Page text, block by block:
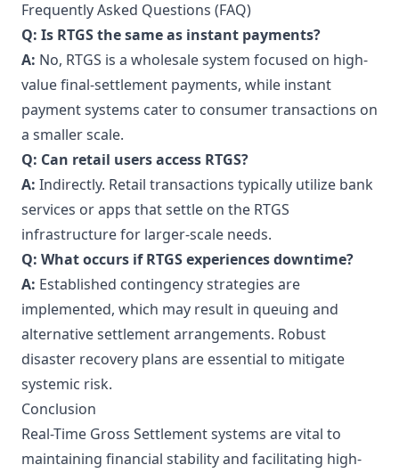
Frequently Asked Questions (FAQ)
Q: Is RTGS the same as instant payments?
A: No, RTGS is a wholesale system focused on high-
value final-settlement payments, while instant
payment systems cater to consumer transactions on
a smaller scale.
Q: Can retail users access RTGS?
A: Indirectly. Retail transactions typically utilize bank
services or apps that settle on the RTGS
infrastructure for larger-scale needs.
Q: What occurs if RTGS experiences downtime?
A: Established contingency strategies are
implemented, which may result in queuing and
alternative settlement arrangements. Robust
disaster recovery plans are essential to mitigate
systemic risk.
Conclusion
Real-Time Gross Settlement systems are vital to
maintaining financial stability and facilitating high-